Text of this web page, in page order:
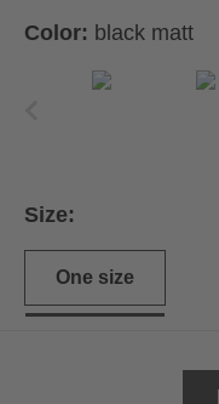
Color: black matt
Size:
One size